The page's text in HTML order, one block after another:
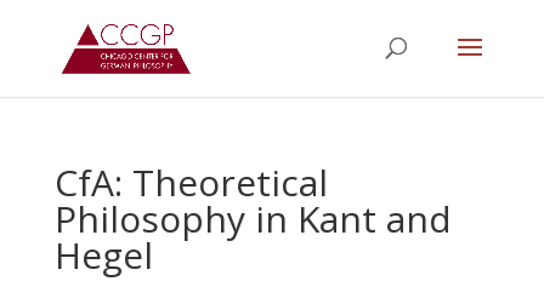
CfA: Theoretical
Philosophy in Kant and
Hegel